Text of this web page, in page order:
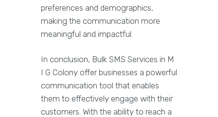
preferences and demographics,
making the communication more
meaningful and impactful.
In conclusion, Bulk SMS Services in M
I G Colony offer businesses a powerful
communication tool that enables
them to effectively engage with their
customers. With the ability to reach a